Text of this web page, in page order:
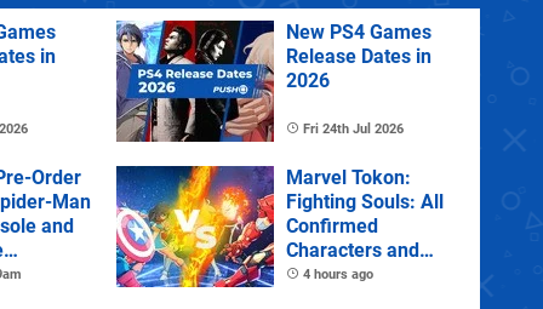
in
New PS4 Games
Release Dates in
2026
Fri 24th Jul 2026
Order
Man
and
Marvel Tokon:
Fighting Souls: All
Confirmed
Characters and
Stages
4 hours ago